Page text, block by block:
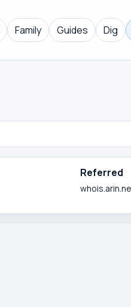
Family Guides Dig
Referred